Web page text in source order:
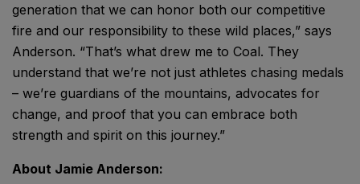
generation that we can honor both our competitive
fire and our responsibility to these wild places,” says
Anderson. “That’s what drew me to Coal. They
understand that we’re not just athletes chasing medals
– we’re guardians of the mountains, advocates for
change, and proof that you can embrace both
strength and spirit on this journey.”
About Jamie Anderson: